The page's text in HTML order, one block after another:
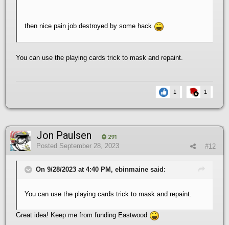
then nice pain job destroyed by some hack
You can use the playing cards trick to mask and repaint.
1 1
Jon Paulsen 291
#12
Posted September 28, 2023
On 9/28/2023 at 4:40 PM, ebinmaine said:
You can use the playing cards trick to mask and repaint.
Great idea! Keep me from funding Eastwood